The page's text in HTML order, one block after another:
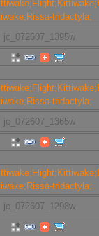
jc_072607_1395w
jc_072607_1365w
jc_072607_1298w